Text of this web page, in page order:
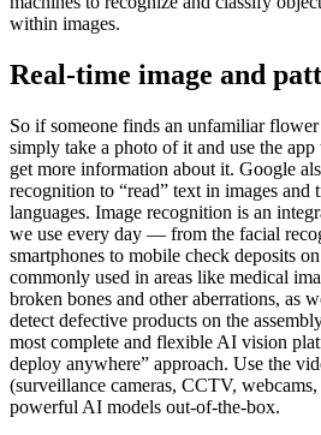
within images.
Real-time image and
So if someone finds an unfamiliar
simply take a photo of it and use the
get more information about it. Google
recognition to “read” text in images and
languages. Image recognition is an
we use every day — from the facial
smartphones to mobile check deposits
commonly used in areas like medical
broken bones and other aberrations, as
detect defective products on the
most complete and flexible AI vision
deploy anywhere” approach. Use the
(surveillance cameras, CCTV,
powerful AI models out-of-the-box.